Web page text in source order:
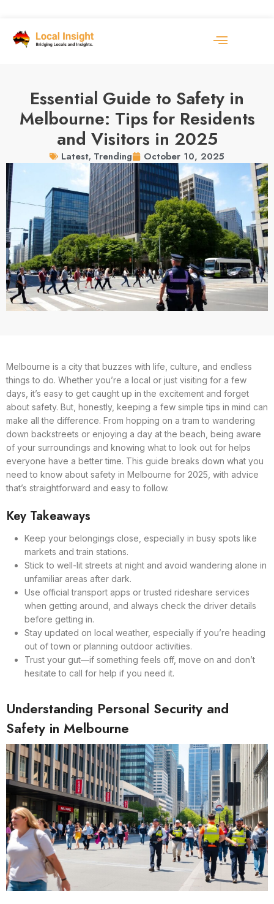
Essential Guide to Safety in
Melbourne: Tips for Residents
and Visitors in 2025
Latest, Trending October 10, 2025
Melbourne is a city that buzzes with life, culture, and endless
things to do. Whether you’re a local or just visiting for a few
days, it’s easy to get caught up in the excitement and forget
about safety. But, honestly, keeping a few simple tips in mind can
make all the difference. From hopping on a tram to wandering
down backstreets or enjoying a day at the beach, being aware
of your surroundings and knowing what to look out for helps
everyone have a better time. This guide breaks down what you
need to know about safety in Melbourne for 2025, with advice
that’s straightforward and easy to follow.
Key Takeaways
Keep your belongings close, especially in busy spots like
markets and train stations.
Stick to well-lit streets at night and avoid wandering alone in
unfamiliar areas after dark.
Use official transport apps or trusted rideshare services
when getting around, and always check the driver details
before getting in.
Stay updated on local weather, especially if you’re heading
out of town or planning outdoor activities.
Trust your gut—if something feels off, move on and don’t
hesitate to call for help if you need it.
Understanding Personal Security and
Safety in Melbourne